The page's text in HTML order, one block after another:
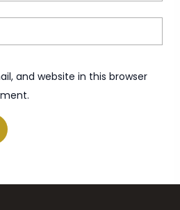
and website in this browser